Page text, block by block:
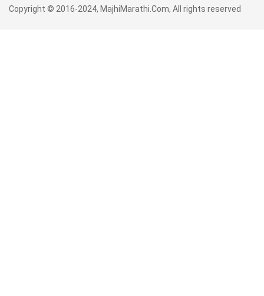
Copyright © 2016-2024, MajhiMarathi.Com, All rights reserved